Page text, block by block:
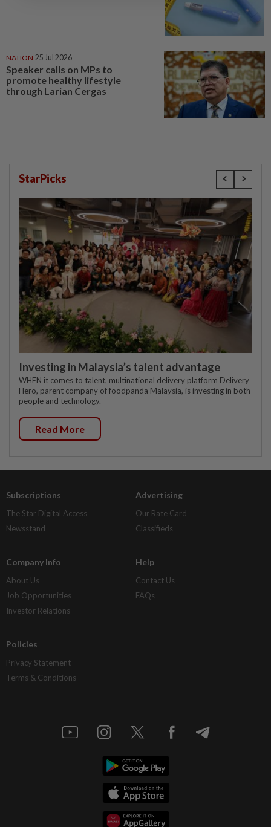
NATION 25 Jul 2026
Speaker calls on MPs to
promote healthy lifestyle
through Larian Cergas
StarPicks
Investing in Malaysia’s talent advantage
WHEN it comes to talent, multinational delivery platform Delivery
Hero, parent company of foodpanda Malaysia, is investing in both
people and technology.
Read More
Subscriptions
The Star Digital Access
Newsstand
Advertising
Our Rate Card
Classifieds
Company Info
About Us
Job Opportunities
Investor Relations
Help
Contact Us
FAQs
Policies
Privacy Statement
Terms & Conditions